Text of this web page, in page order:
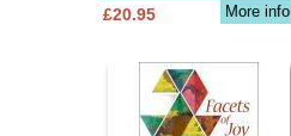
More info
£20.95